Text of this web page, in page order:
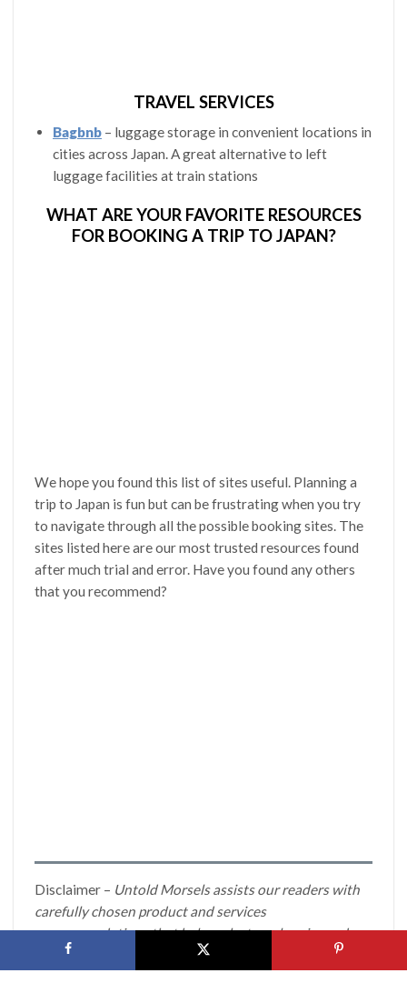
TRAVEL SERVICES
Bagbnb– luggage storage in convenient locations in
cities across Japan. A great alternative to left
luggage facilities at train stations
WHAT ARE YOUR FAVORITE RESOURCES
FOR BOOKING A TRIP TO JAPAN?
We hope you found this list of sites useful. Planning a
trip to Japan is fun but can be frustrating when you try
to navigate through all the possible booking sites. The
sites listed here are our most trusted resources found
after much trial and error. Have you found any others
that you recommend?
Disclaimer – Untold Morsels assists our readers with
carefully chosen product and services
recommendations that help make travel easier and
more fun. If you click through and make a purchase on